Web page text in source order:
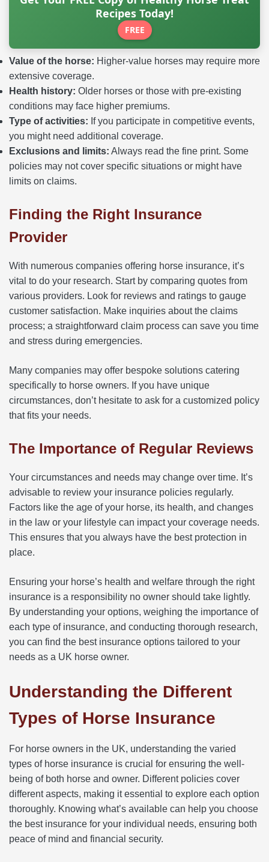
Recipes Today!
FREE
Value of the horse: Higher-value horses may require more
extensive coverage.
Health history: Older horses or those with pre-existing
conditions may face higher premiums.
Type of activities: If you participate in competitive events,
you might need additional coverage.
Exclusions and limits: Always read the fine print. Some
policies may not cover specific situations or might have
limits on claims.
Finding the Right Insurance
Provider
With numerous companies offering horse insurance, it’s
vital to do your research. Start by comparing quotes from
various providers. Look for reviews and ratings to gauge
customer satisfaction. Make inquiries about the claims
process; a straightforward claim process can save you time
and stress during emergencies.
Many companies may offer bespoke solutions catering
specifically to horse owners. If you have unique
circumstances, don’t hesitate to ask for a customized policy
that fits your needs.
The Importance of Regular Reviews
Your circumstances and needs may change over time. It’s
advisable to review your insurance policies regularly.
Factors like the age of your horse, its health, and changes
in the law or your lifestyle can impact your coverage needs.
This ensures that you always have the best protection in
place.
Ensuring your horse’s health and welfare through the right
insurance is a responsibility no owner should take lightly.
By understanding your options, weighing the importance of
each type of insurance, and conducting thorough research,
you can find the best insurance options tailored to your
needs as a UK horse owner.
Understanding the Different
Types of Horse Insurance
For horse owners in the UK, understanding the varied
types of horse insurance is crucial for ensuring the well-
being of both horse and owner. Different policies cover
different aspects, making it essential to explore each option
thoroughly. Knowing what’s available can help you choose
the best insurance for your individual needs, ensuring both
peace of mind and financial security.